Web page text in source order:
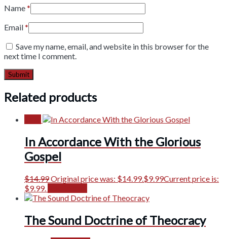
Name*
Email*
Save my name, email, and website in this browser for the
next time I comment.
Related products
In Accordance With the Glorious
Gospel
$14.99Original price was: $14.99.$9.99Current price is:
$9.99.
The Sound Doctrine of Theocracy